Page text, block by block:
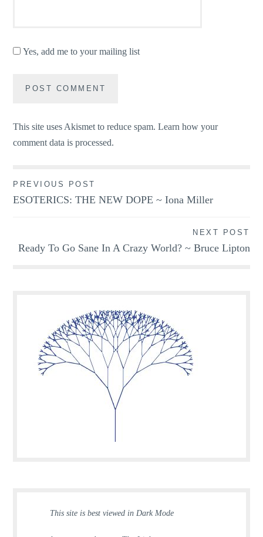
Yes, add me to your mailing list
This site uses Akismet to reduce spam.Learn how your
comment data is processed.
Post
navigation
PREVIOUS POST
ESOTERICS: THE NEW DOPE ~ Iona Miller
NEXT POST
Ready To Go Sane In A Crazy World? ~ Bruce Lipton
This site is best viewed in Dark Mode